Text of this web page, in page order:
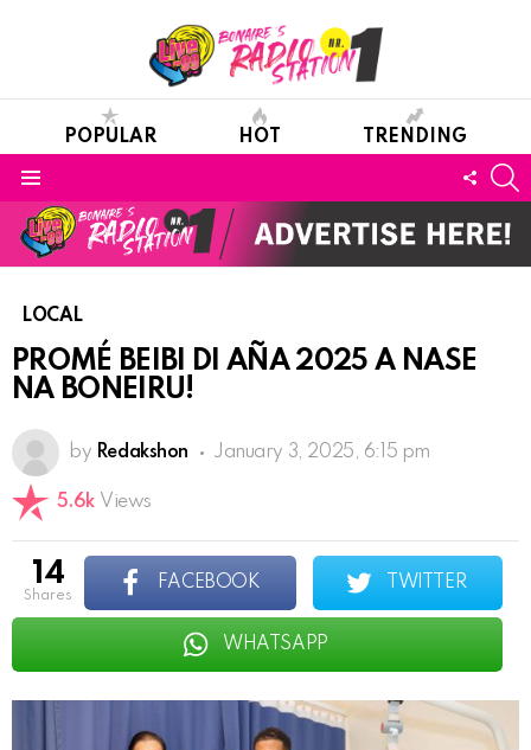
POPULAR HOT TRENDING
LOCAL
PROMÉ BEIBI DI AÑA 2025 A NASE
NA BONEIRU!
by Redakshon January 3, 2025, 6:15 pm
5.6k Views
14
shares
FACEBOOK TWITTER
WHATSAPP